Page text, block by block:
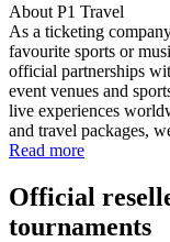
About P1 Travel
As a ticketing
favourite sports or
official partnerships
event venues and
live experiences
and travel packages,
Read more
Official
tournaments